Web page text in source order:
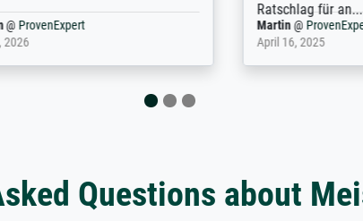
Ratschlag für an...
ProvenExpert
April 16, 2025
Questions about